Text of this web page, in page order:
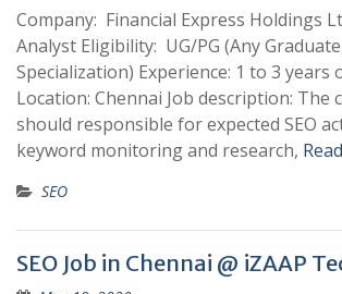
Company: Financial Express Holdings
Analyst Eligibility: UG/PG (Any
Specialization) Experience: 1 to 3 years
Location: Chennai Job description: The
should responsible for expected SEO
keyword monitoring and research,
SEO
SEO Job in Chennai @ iZAAP